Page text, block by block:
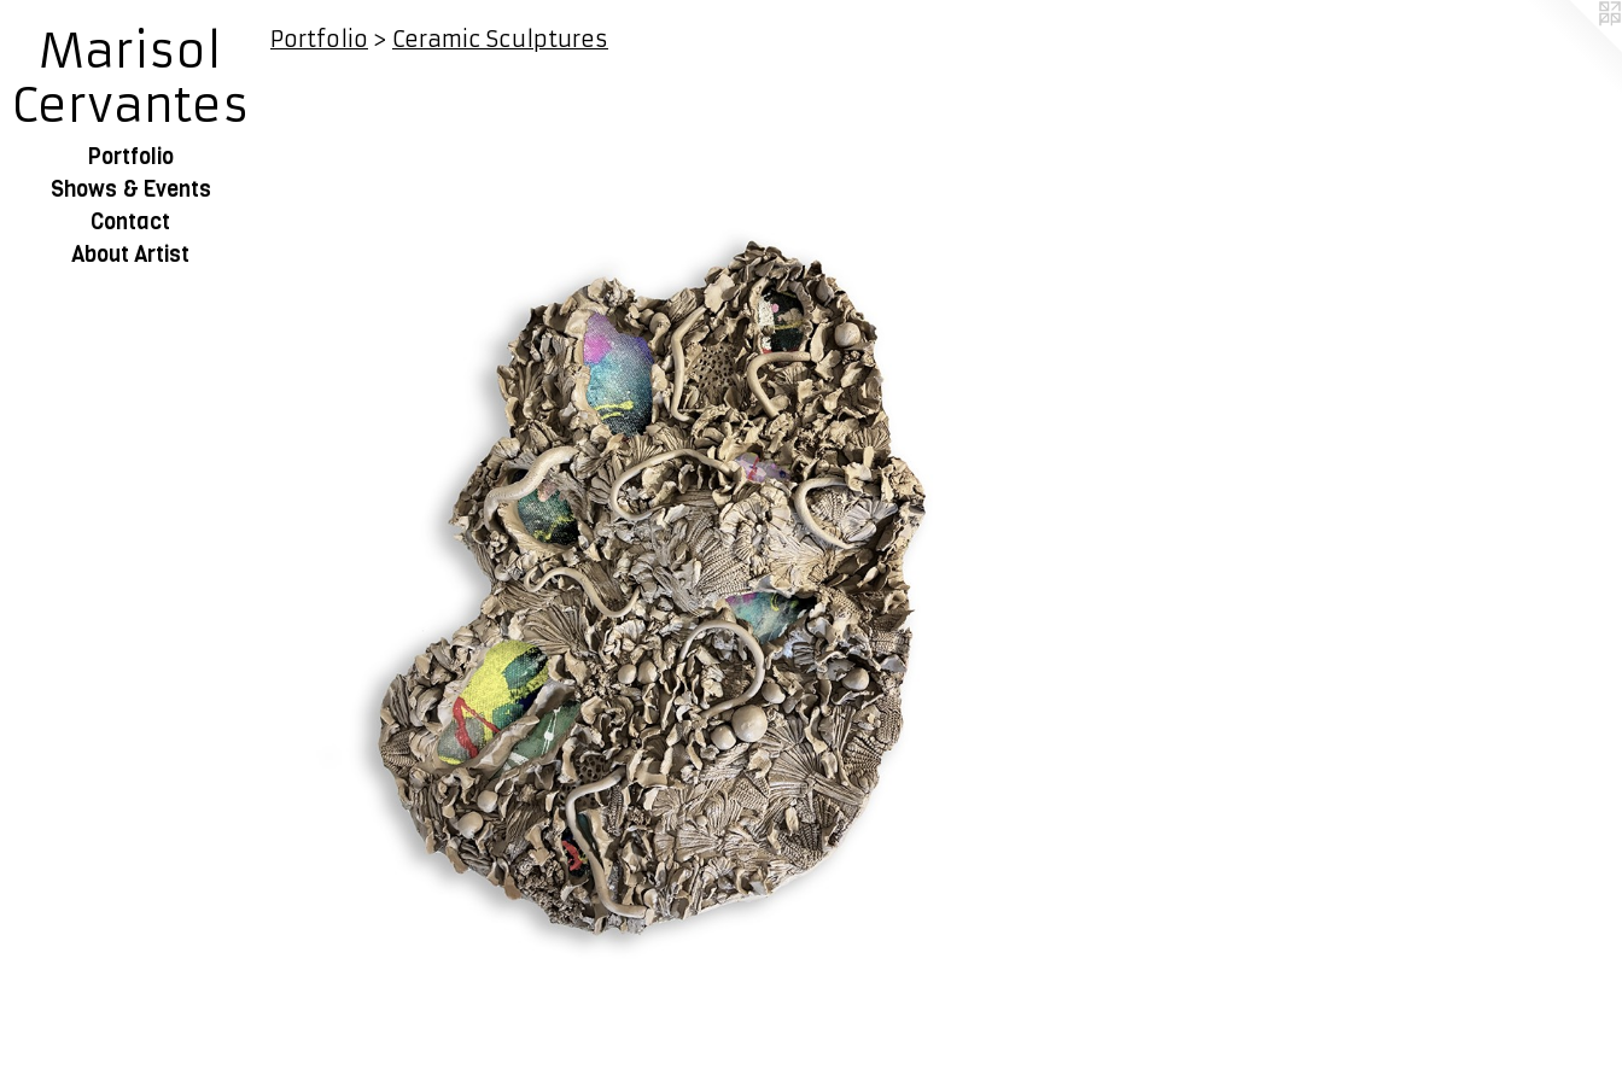
Marisol
Cervantes
Portfolio
Shows & Events
Contact
About Artist
Portfolio > Ceramic Sculptures